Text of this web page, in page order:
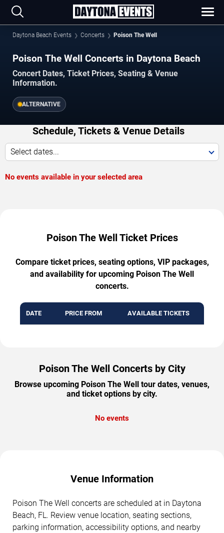
Daytona Beach Events Concerts Poison The Well
Poison The Well Concerts in Daytona Beach
Concert Dates, Ticket Prices, Seating & Venue
Information.
ALTERNATIVE
Schedule, Tickets & Venue Details
Select dates...
No events available in your selected area
Poison The Well Ticket Prices
Compare ticket prices, seating options, VIP packages,
and availability for upcoming Poison The Well
concerts.
DATE PRICE FROM AVAILABLE TICKETS
Poison The Well Concerts by City
Browse upcoming Poison The Well tour dates, venues,
and ticket options by city.
No events
Venue Information
Poison The Well concerts are scheduled at in Daytona
Beach, FL. Review venue location, seating sections,
parking information, accessibility options, and nearby